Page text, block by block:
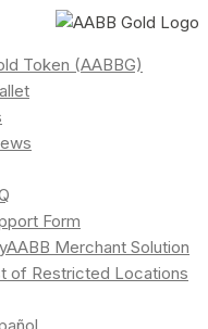
Token (AABBG)
Form
Merchant Solution
of Restricted Locations